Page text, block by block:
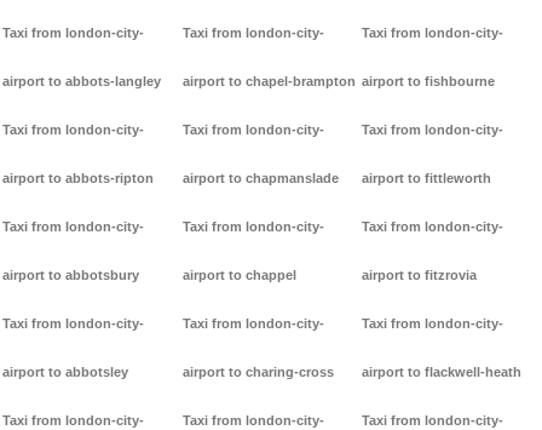
Taxi from london-city-
airport to abbots-langley
Taxi from london-city-
airport to abbots-ripton
Taxi from london-city-
airport to abbotsbury
Taxi from london-city-
airport to abbotsley
Taxi from london-city-
Taxi from london-city-
airport to chapel-brampton
Taxi from london-city-
airport to chapmanslade
Taxi from london-city-
airport to chappel
Taxi from london-city-
airport to charing-cross
Taxi from london-city-
Taxi from london-city-
airport to fishbourne
Taxi from london-city-
airport to fittleworth
Taxi from london-city-
airport to fitzrovia
Taxi from london-city-
airport to flackwell-heath
Taxi from london-city-